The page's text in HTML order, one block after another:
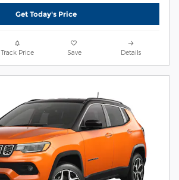
Get Today's Price
Track Price Save Details